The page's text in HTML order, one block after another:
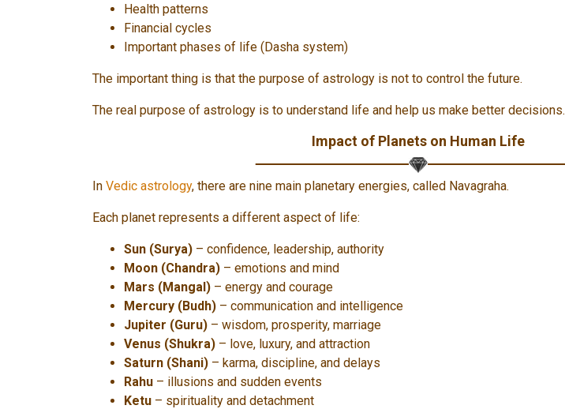
Health patterns
Financial cycles
Important phases of life (Dasha system)
The important thing is that the purpose of astrology is not to control the future.
The real purpose of astrology is to understand life and help us make better decisions.
Impact of Planets on Human Life
In Vedic astrology, there are nine main planetary energies, called Navagraha.
Each planet represents a different aspect of life:
Sun (Surya) – confidence, leadership, authority
Moon (Chandra) – emotions and mind
Mars (Mangal) – energy and courage
Mercury (Budh) – communication and intelligence
Jupiter (Guru) – wisdom, prosperity, marriage
Venus (Shukra) – love, luxury, and attraction
Saturn (Shani) – karma, discipline, and delays
Rahu – illusions and sudden events
Ketu – spirituality and detachment